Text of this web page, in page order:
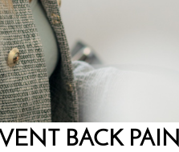
BACK PAIN